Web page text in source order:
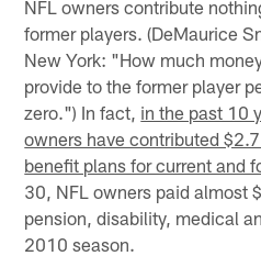
NFL owners contribute
former players. (DeMaurice
New York: "How much
provide to the former player
zero.") In fact, in the past 10
owners have contributed
benefit plans for current and
30, NFL owners paid almost
pension, disability, medical
2010 season.